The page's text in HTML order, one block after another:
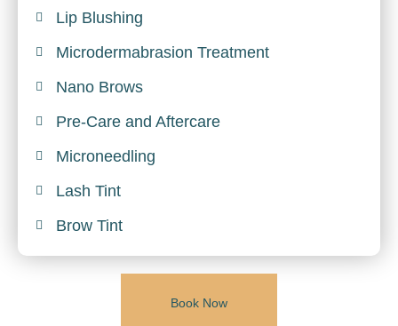
Lip Blushing
Microdermabrasion Treatment
Nano Brows
Pre-Care and Aftercare
Microneedling
Lash Tint
Brow Tint
Book Now